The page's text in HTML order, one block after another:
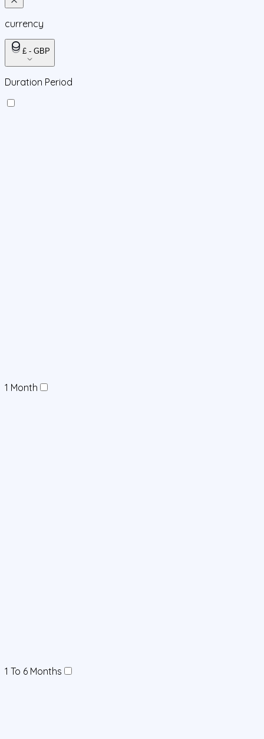
currency
£ - GBP
Duration Period
1 Month
1 To 6 Months